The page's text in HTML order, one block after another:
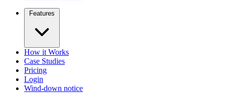
Features
How it Works
Case Studies
Pricing
Login
Wind-down notice